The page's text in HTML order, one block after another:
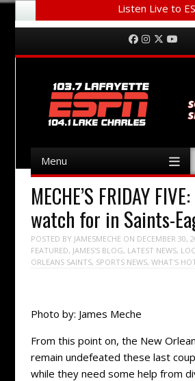
Listen Live to
Menu Facebook
Instagram
Twitter
Menu
MECHE’S FRIDAY
watch for in Saints-
POSTED BY JAMESMECHE ON DECEMBER 30,
FEATURED, JAMES'S BLOG, LATEST NEWS,
ORLEANS SAINTS, SPORTS NEWS, WHAT'S
Photo by: James Meche
From this point on, the New
remain undefeated these last
while they need some help from